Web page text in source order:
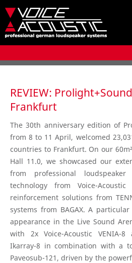
REVIEW:
Frankfurt
The 30th anniversary edition of
from 8 to 11 April, welcomed
countries to Frankfurt. On our
Hall 11.0, we showcased our
from professional
technology from Voice-
reinforcement solutions from
systems from BAGAX. A
appearance in the Live Sound
with 2x Voice-Acoustic VENIA-8
Ikarray-8 in combination with a
Paveosub-121, driven by the